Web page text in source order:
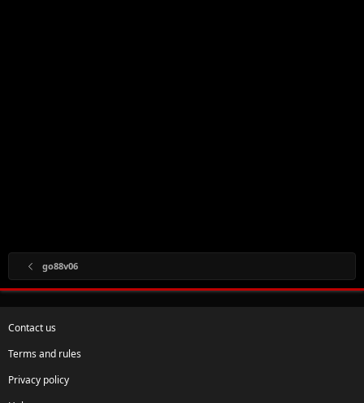
go88v06
Contact us
Terms and rules
Privacy policy